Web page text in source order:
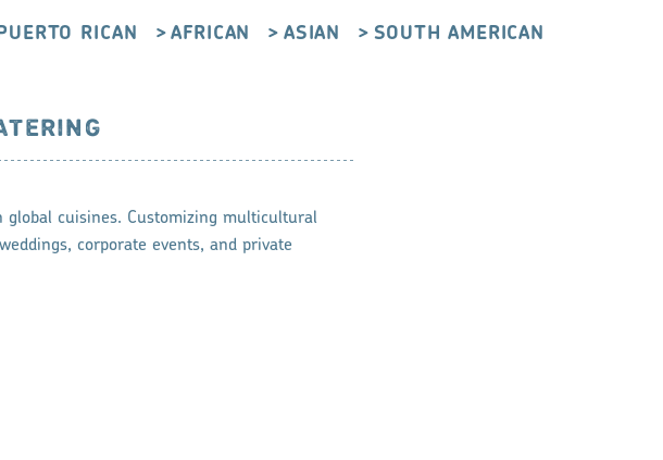
RICAN AFRICAN ASIAN SOUTH AMERICAN
cuisines. Customizing multicultural
corporate events, and private